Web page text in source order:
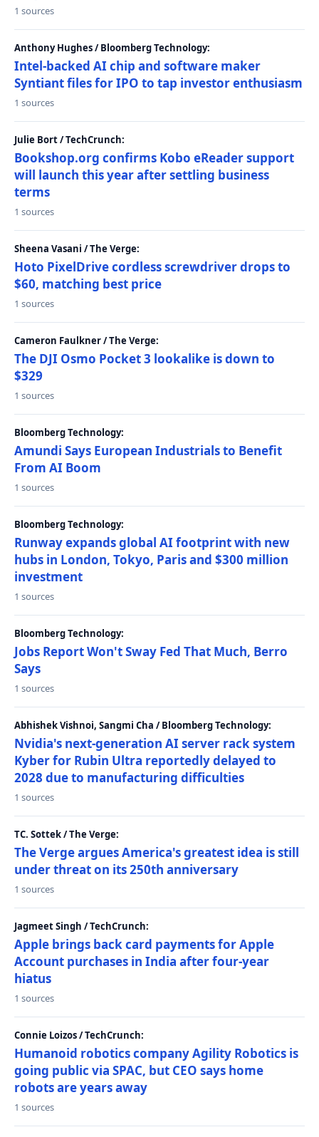
1 sources
Anthony Hughes / Bloomberg Technology:
Intel-backed AI chip and software maker
Syntiant files for IPO to tap investor enthusiasm
1 sources
Julie Bort / TechCrunch:
Bookshop.org confirms Kobo eReader support
will launch this year after settling business
terms
1 sources
Sheena Vasani / The Verge:
Hoto PixelDrive cordless screwdriver drops to
$60, matching best price
1 sources
Cameron Faulkner / The Verge:
The DJI Osmo Pocket 3 lookalike is down to
$329
1 sources
Bloomberg Technology:
Amundi Says European Industrials to Benefit
From AI Boom
1 sources
Bloomberg Technology:
Runway expands global AI footprint with new
hubs in London, Tokyo, Paris and $300 million
investment
1 sources
Bloomberg Technology:
Jobs Report Won't Sway Fed That Much, Berro
Says
1 sources
Abhishek Vishnoi, Sangmi Cha / Bloomberg Technology:
Nvidia's next-generation AI server rack system
Kyber for Rubin Ultra reportedly delayed to
2028 due to manufacturing difficulties
1 sources
TC. Sottek / The Verge:
The Verge argues America's greatest idea is still
under threat on its 250th anniversary
1 sources
Jagmeet Singh / TechCrunch:
Apple brings back card payments for Apple
Account purchases in India after four-year
hiatus
1 sources
Connie Loizos / TechCrunch:
Humanoid robotics company Agility Robotics is
going public via SPAC, but CEO says home
robots are years away
1 sources